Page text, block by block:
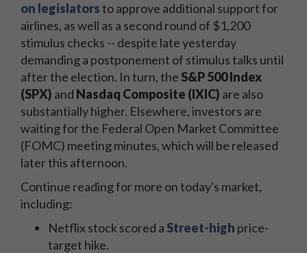
on legislatorsto approve additional support for
airlines, as well as a second round of $1,200
stimulus checks -- despite late yesterday
demanding a postponement of stimulus talks until
after the election. In turn, the S&P 500 Index
(SPX) and Nasdaq Composite (IXIC) are also
substantially higher. Elsewhere, investors are
waiting forthe Federal Open Market Committee
(FOMC) meeting minutes, which will be released
later this afternoon.
Continue reading for more on today's market,
including:
Netflix stock scored a Street-high price-
target hike.